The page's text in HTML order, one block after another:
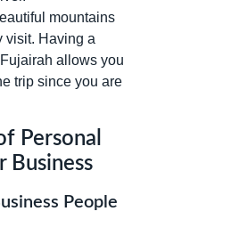
mountains
visit. Having a
allows you
trip since you are
Personal
Business
People